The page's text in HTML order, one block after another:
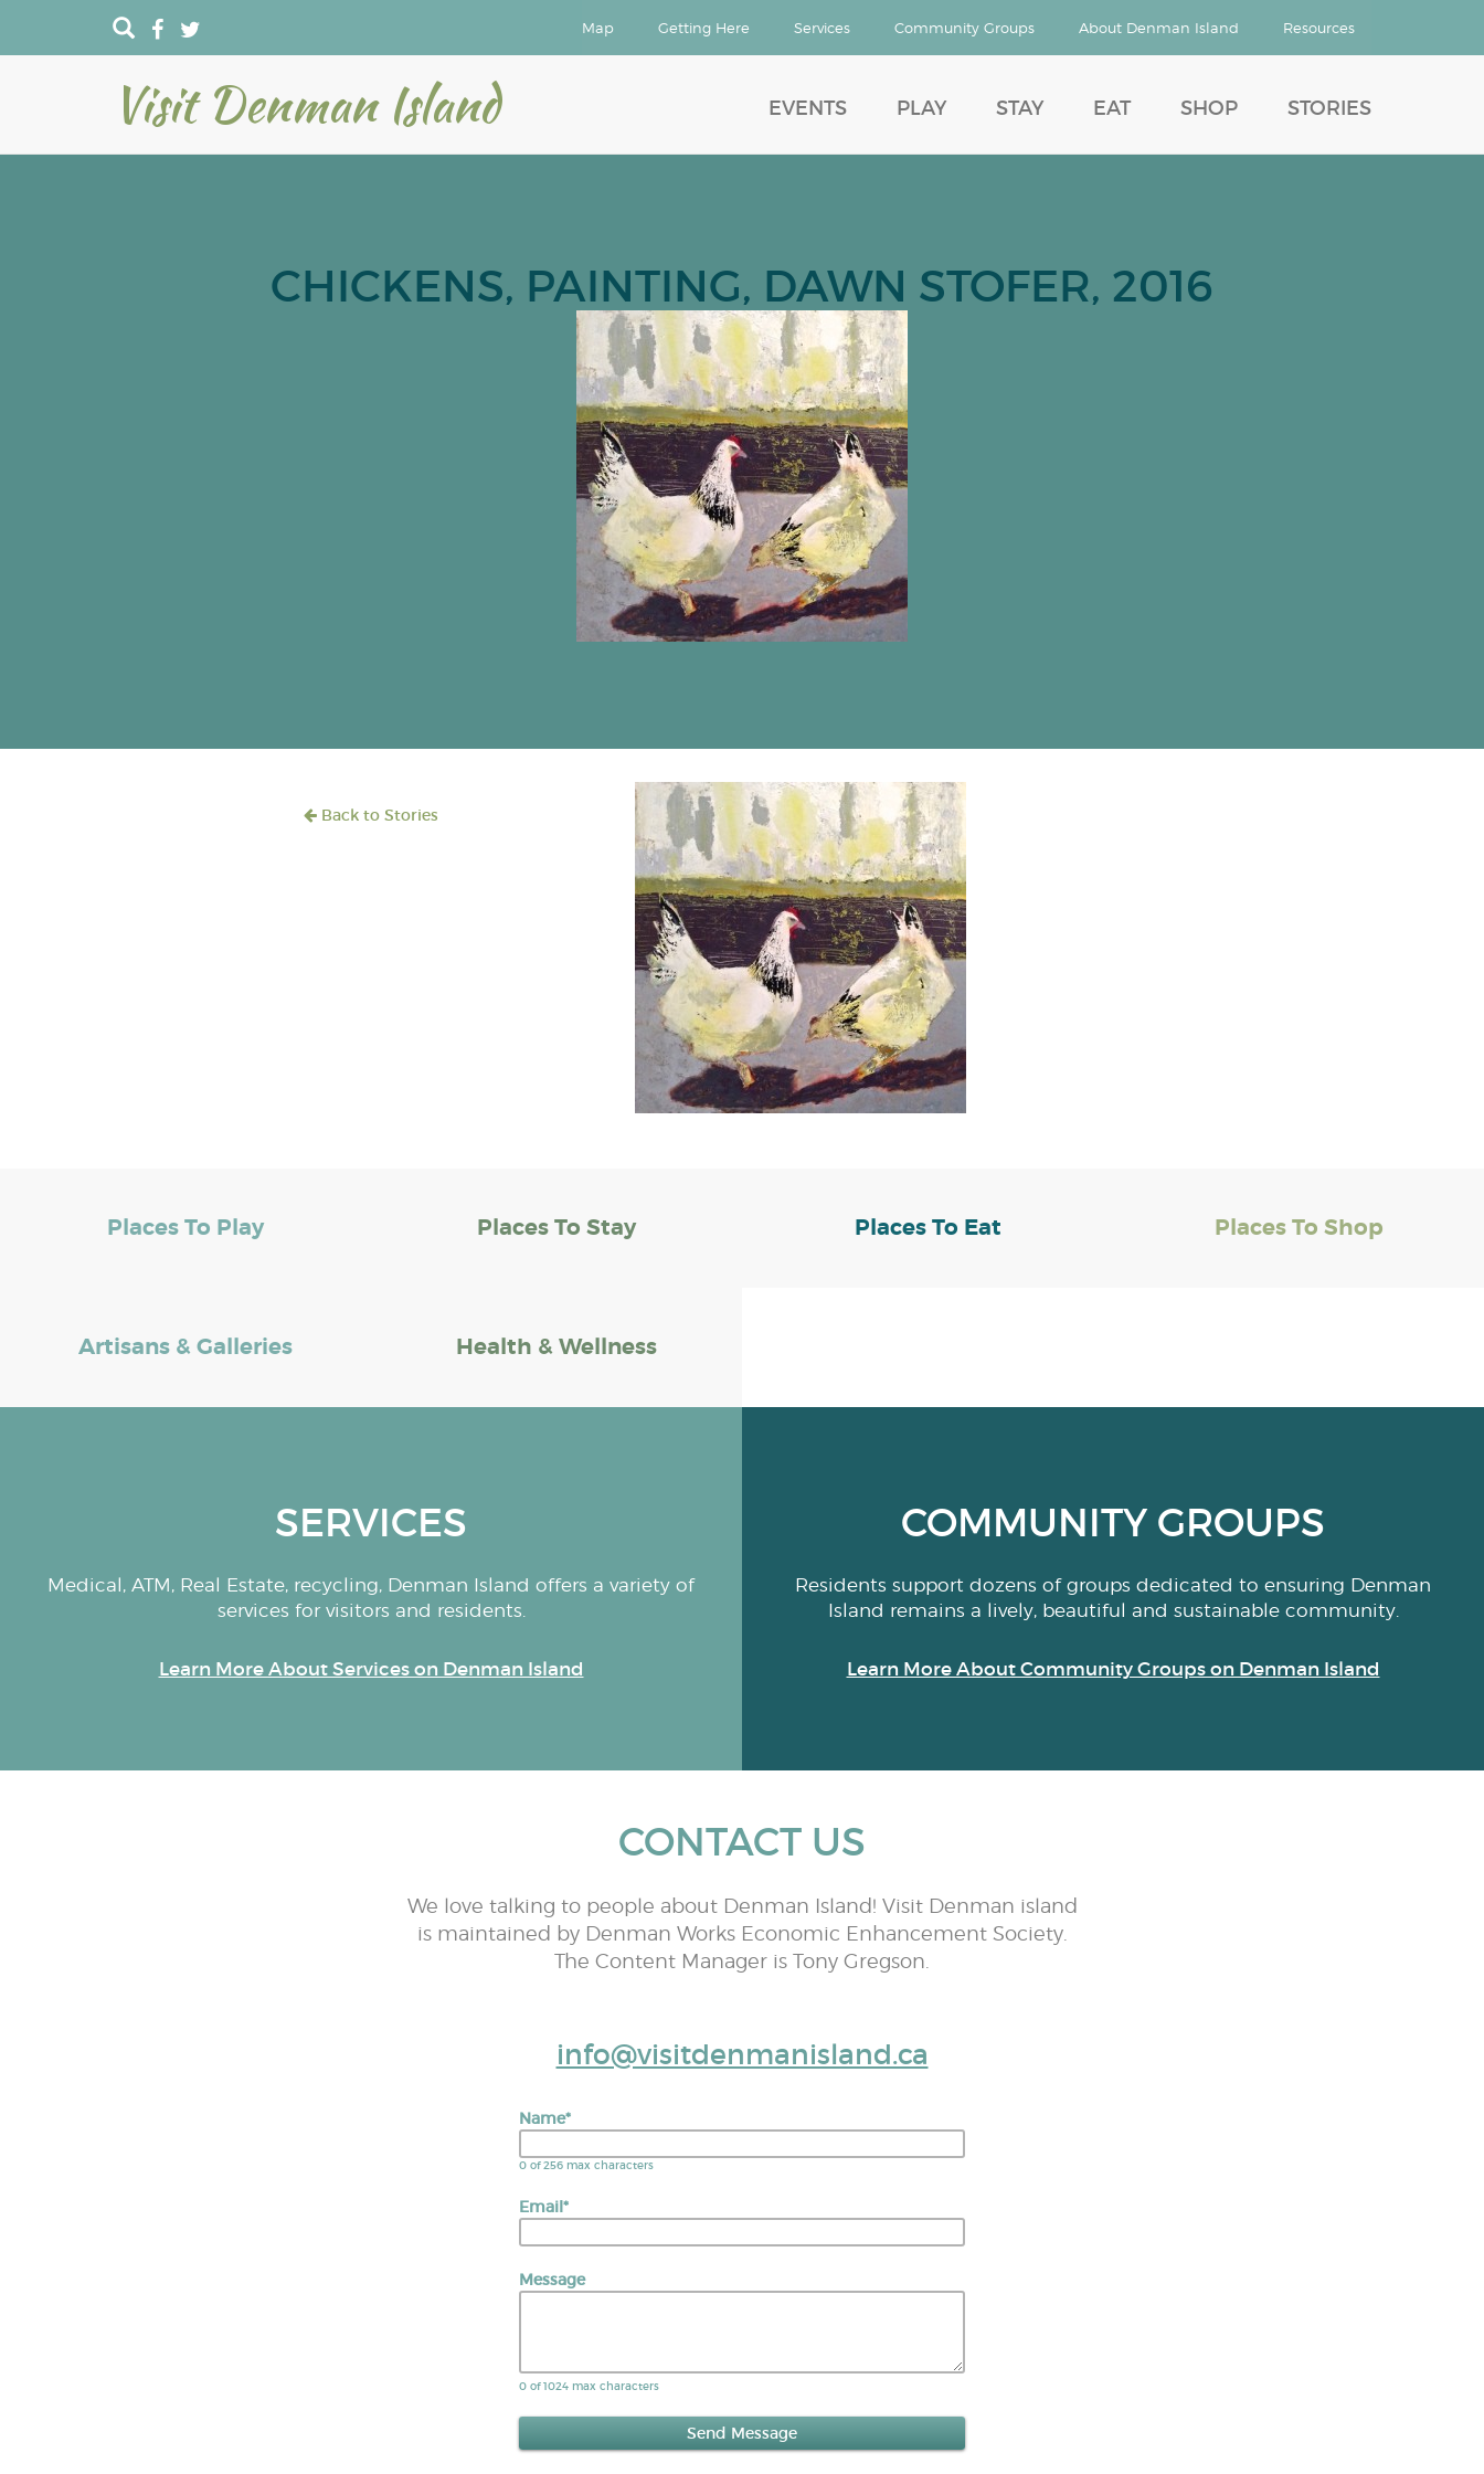
Map Getting Here Services Community Groups About Denman Island Resources
Visit Denman Island EVENTS PLAY STAY EAT SHOP STORIES
CHICKENS, PAINTING, DAWN STOFER, 2016
Back to Stories
Places To Play Places To Stay Places To Eat Places To Shop
Artisans & Galleries Health & Wellness
SERVICES
Medical, ATM, Real Estate, recycling, Denman Island offers a variety of
services for visitors and residents.
Learn More About Services on Denman Island
COMMUNITY GROUPS
Residents support dozens of groups dedicated to ensuring Denman
Island remains a lively, beautiful and sustainable community.
Learn More About Community Groups on Denman Island
CONTACT US
We love talking to people about Denman Island! Visit Denman island
is maintained by Denman Works Economic Enhancement Society.
The Content Manager is Tony Gregson.
info@visitdenmanisland.ca
Name*
0 of 256 max characters
Email*
Message
0 of 1024 max characters